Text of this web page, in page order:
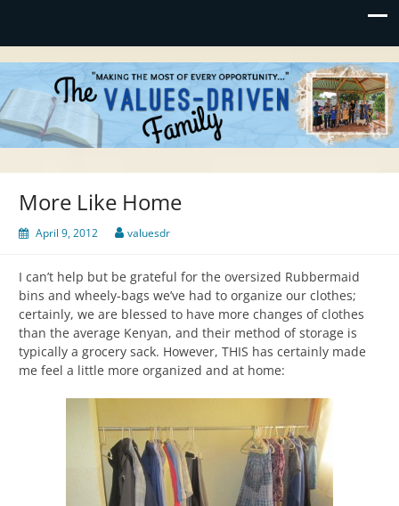
Values-Driven
"Making the Most of Every Opportunity"
More Like Home
April 9, 2012 valuesdr
I can’t help but be grateful for the oversized Rubbermaid
bins and wheely-bags we’ve had to organize our clothes;
certainly, we are blessed to have more changes of clothes
than the average Kenyan, and their method of storage is
typically a grocery sack. However, THIS has certainly made
me feel a little more organized and at home: